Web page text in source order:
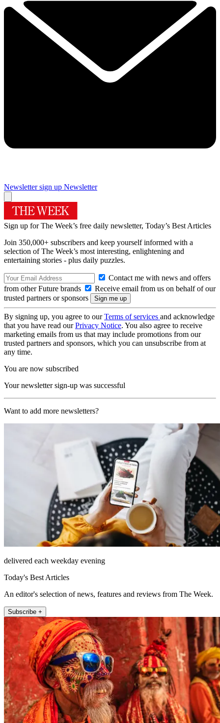
Newsletter sign up Newsletter
Sign up for The Week’s free daily newsletter, Today’s Best Articles
Join 350,000+ subscribers and keep yourself informed with a
selection of The Week’s most interesting, enlightening and
entertaining stories - plus daily puzzles.
Contact me with news and offers
from other Future brands
Receive email from us on behalf of our
trusted partners or sponsors
By signing up, you agree to ourTerms of services and acknowledge
that you have read ourPrivacy Notice. You also agree to receive
marketing emails from us that may include promotions from our
trusted partners and sponsors, which you can unsubscribe from at
any time.
You are now subscribed
Your newsletter sign-up was successful
Want to add more newsletters?
delivered each weekday evening
Today's Best Articles
An editor's selection of news, features and reviews from The Week.
Subscribe +